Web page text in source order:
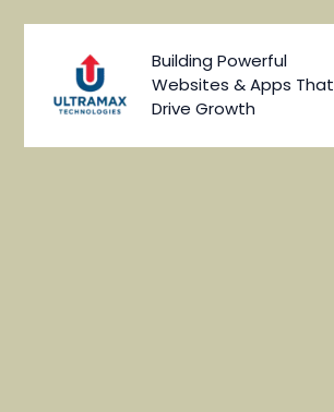
Building Powerful
Websites & Apps That
Drive Growth